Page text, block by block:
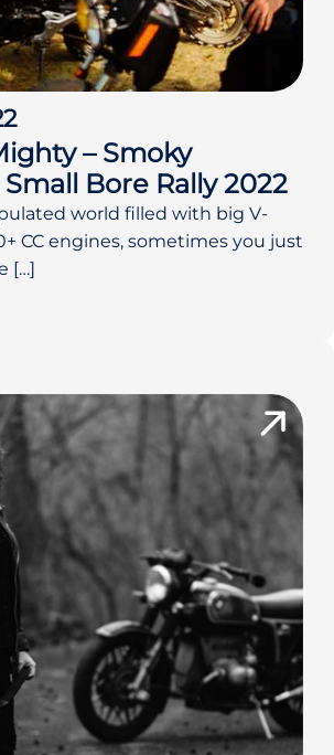
– Smoky
Bore Rally 2022
world filled with big V-
CC engines, sometimes you just
[…]